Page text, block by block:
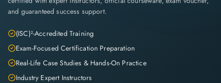
and guaranteed success support.
(ISC)²-Accredited Training
Exam-Focused Certification Preparation
Real-Life Case Studies & Hands-On Practice
Industry Expert Instructors